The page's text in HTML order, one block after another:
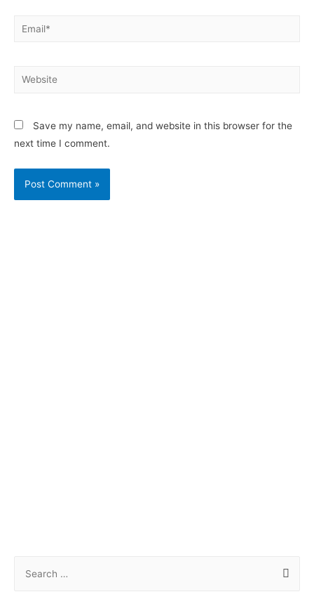
Save my name, email, and website in this browser for the
next time I comment.